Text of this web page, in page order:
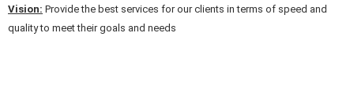
Vision: Provide the best services for our clients in terms of speed and
quality to meet their goals and needs